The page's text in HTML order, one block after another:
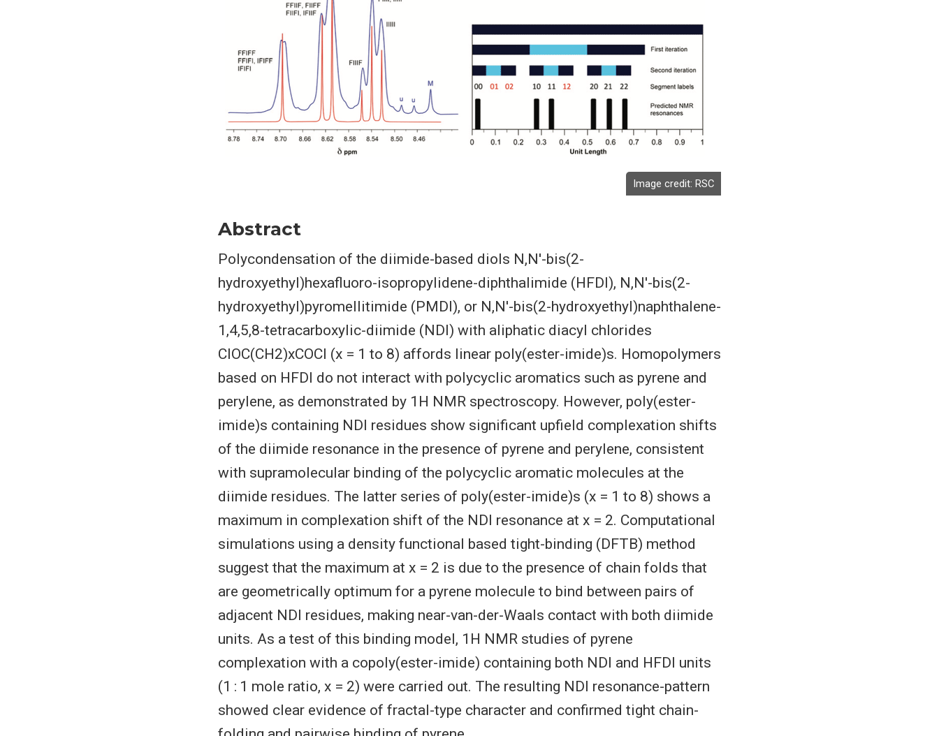
Image credit: RSC
Abstract
Polycondensation of the diimide-based diols N,N′-bis(2-
hydroxyethyl)hexafluoro-isopropylidene-diphthalimide (HFDI), N,N′-bis(2-
hydroxyethyl)pyromellitimide (PMDI), or N,N′-bis(2-hydroxyethyl)naphthalene-
1,4,5,8-tetracarboxylic-diimide (NDI) with aliphatic diacyl chlorides
ClOC(CH2)xCOCl (x = 1 to 8) affords linear poly(ester-imide)s. Homopolymers
based on HFDI do not interact with polycyclic aromatics such as pyrene and
perylene, as demonstrated by 1H NMR spectroscopy. However, poly(ester-
imide)s containing NDI residues show significant upfield complexation shifts
of the diimide resonance in the presence of pyrene and perylene, consistent
with supramolecular binding of the polycyclic aromatic molecules at the
diimide residues. The latter series of poly(ester-imide)s (x = 1 to 8) shows a
maximum in complexation shift of the NDI resonance at x = 2. Computational
simulations using a density functional based tight-binding (DFTB) method
suggest that the maximum at x = 2 is due to the presence of chain folds that
are geometrically optimum for a pyrene molecule to bind between pairs of
adjacent NDI residues, making near-van-der-Waals contact with both diimide
units. As a test of this binding model, 1H NMR studies of pyrene
complexation with a copoly(ester-imide) containing both NDI and HFDI units
(1 : 1 mole ratio, x = 2) were carried out. The resulting NDI resonance-pattern
showed clear evidence of fractal-type character and confirmed tight chain-